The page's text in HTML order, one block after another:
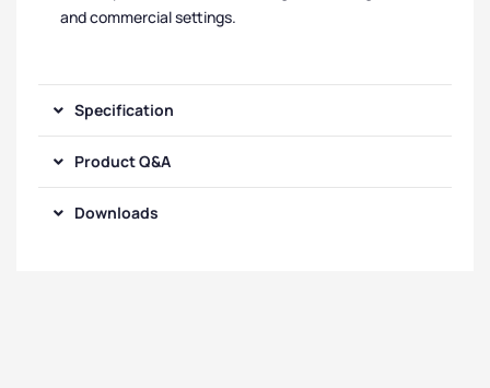
and commercial settings.
Specification
Product Q&A
Downloads